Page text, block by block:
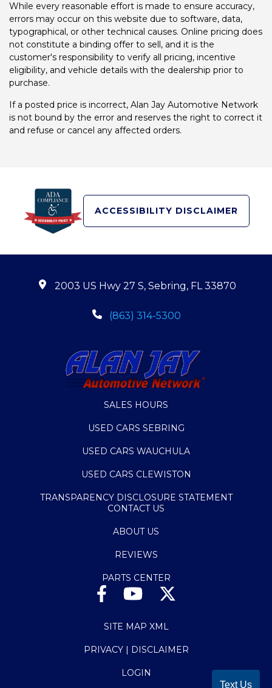
While every reasonable effort is made to ensure accuracy,
errors may occur on this website due to software, data,
typographical, or other technical causes. Online pricing does
not constitute a binding offer to sell, and it is the
customer's responsibility to verify all pricing, incentive
eligibility, and vehicle details with the dealership prior to
purchase.
If a posted price is incorrect, Alan Jay Automotive Network
is not bound by the error and reserves the right to correct it
and refuse or cancel any affected orders.
ACCESSIBILITY DISCLAIMER
2003 US Hwy 27 S, Sebring, FL 33870
(863) 314-5300
SALES HOURS
USED CARS SEBRING
USED CARS WAUCHULA
USED CARS CLEWISTON
TRANSPARENCY DISCLOSURE STATEMENT
CONTACT US
ABOUT US
REVIEWS
PARTS CENTER
SITE MAP XML
PRIVACY | DISCLAIMER
LOGIN
Text Us